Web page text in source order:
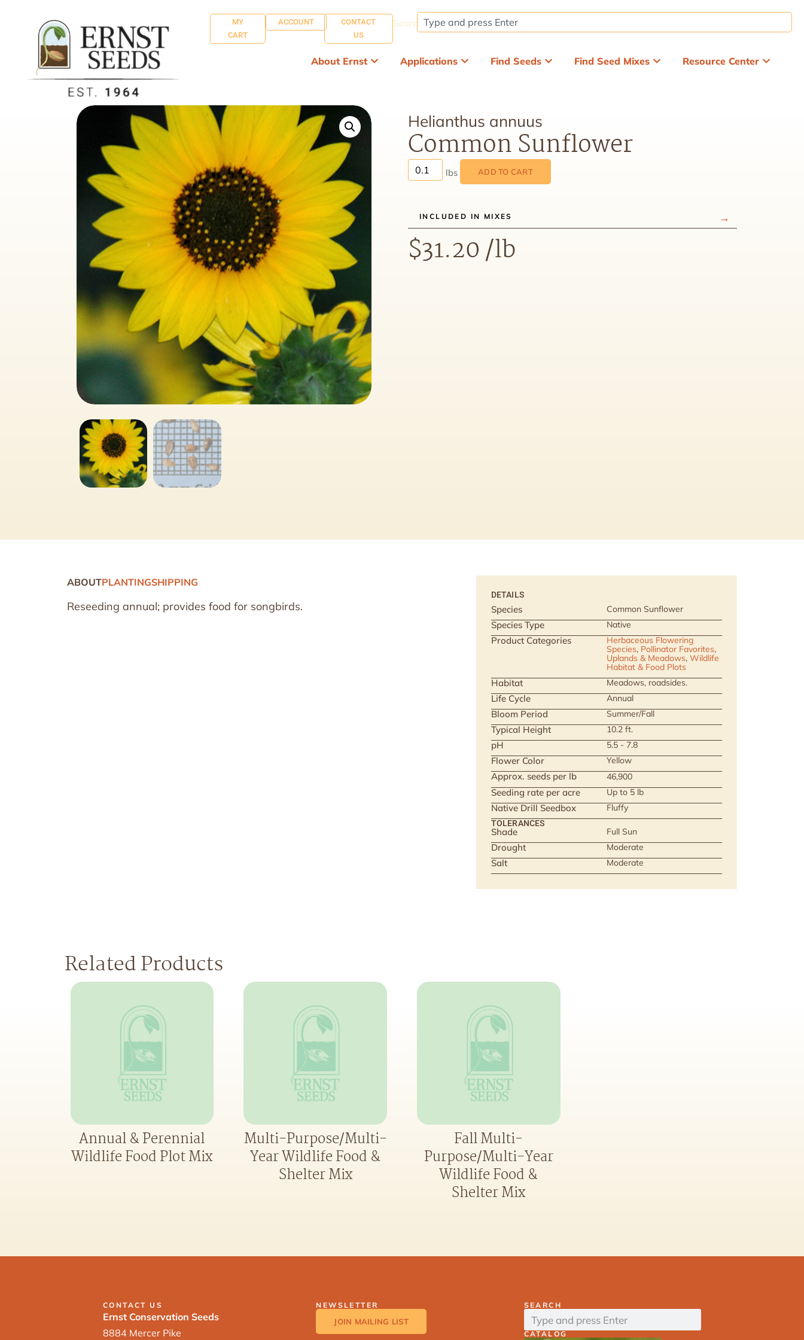
MY
CART
ACCOUNT
CONTACT
US
Search:
About Ernst Applications Find Seeds Find Seed Mixes Resource Center
Helianthus annuus
Common Sunflower
ADD TO CART
INCLUDED IN MIXES
$31.20/lb
ABOUTPLANTINGSHIPPING
Reseeding annual; provides food for songbirds.
DETAILS
Species Common Sunflower
Species Type Native
Product Categories
Herbaceous Flowering
Species, Pollinator Favorites,
Uplands & Meadows, Wildlife
Habitat & Food Plots
Habitat Meadows, roadsides.
Life Cycle Annual
Bloom Period Summer/Fall
Typical Height 10.2 ft.
pH 5.5 - 7.8
Flower Color Yellow
Approx. seeds per lb 46,900
Seeding rate per acre Up to 5 lb
Native Drill Seedbox Fluffy
TOLERANCES
Shade Full Sun
Drought Moderate
Salt Moderate
Related Products
Annual & Perennial
Wildlife Food Plot Mix
Multi-Purpose/Multi-
Year Wildlife Food &
Shelter Mix
Fall Multi-
Purpose/Multi-Year
Wildlife Food &
Shelter Mix
CONTACT US
Ernst Conservation Seeds
8884 Mercer Pike
NEWSLETTER
JOIN MAILING LIST
SEARCH
CATALOG